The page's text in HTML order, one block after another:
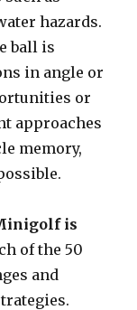
hazards.
ball is
in angle or
or
approaches
memory,
is
of the 50
and